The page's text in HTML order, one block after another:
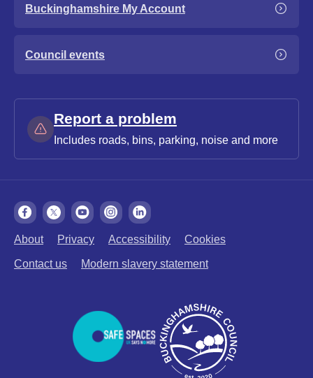
Buckinghamshire My Account
Council events
Report a problem
Includes roads, bins, parking, noise and more
About Privacy Accessibility Cookies
Contact us Modern slavery statement